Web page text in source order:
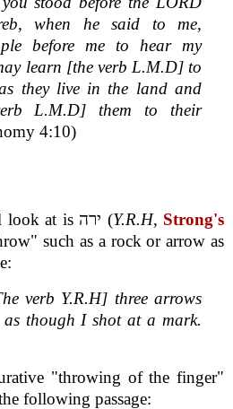
when he said to me,
before me to hear my
learn [the verb L.M.D] to
they live in the land and
L.M.D] them to their
4:10)
The next word we will look at is ירה (Y.R.H, Strong's
such as a rock or arrow as
verb Y.R.H] three arrows
as though I shot at a mark.
"throwing of the finger"
following passage: